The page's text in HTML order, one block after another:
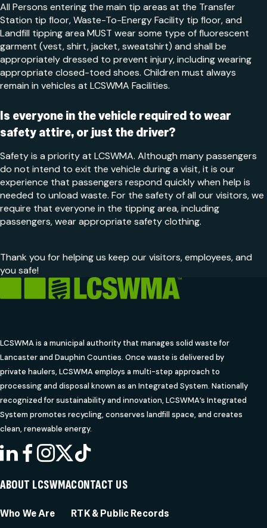
All Persons entering the main tip areas at the Transfer
Station tip floor, Waste-To-Energy Facility tip floor, and
Landfill tipping area MUST wear some type of fluorescent
garment (vest, shirt, jacket, sweatshirt) and shall be
appropriately dressed to prevent injury, including wearing
appropriate closed-toed shoes. Children must always
remain in vehicles at LCSWMA Facilities.
Is everyone in the vehicle required to wear
safety attire, or just the driver?
Safety is a priority at LCSWMA. Although many passengers
do not intend to exit the vehicle during a visit, it is our
experience that passengers respond quickly when help is
needed to unload waste. For the safety of all our visitors, we
require that everyone in the tipping area, including
passengers, wear appropriate safety clothing.
Thank you for helping us keep our visitors, employees, and
you safe!
LCSWMA is a municipal authority that manages solid waste for
Lancaster and Dauphin Counties. Once waste is delivered by
private haulers, LCSWMA employs a multi-step approach to
processing and disposal known as an Integrated System. Nationally
recognized for sustainability and innovation, LCSWMA’s Integrated
System promotes recycling, conserves landfill space, and creates
clean, renewable energy.
LINKEDIN
FACEBOOK
INSTAGRAM
X
ABOUT LCSWMA
Who We Are
CONTACT US
RTK & Public Records